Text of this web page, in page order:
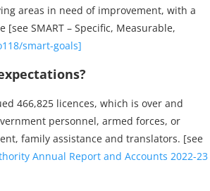
areas in need of improvement, with a
SMART – Specific, Measurable,
smart-goals]
466,825 licences, which is over and
personnel, armed forces, or
family assistance and translators. [see
Annual Report and Accounts 2022-23